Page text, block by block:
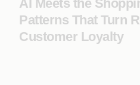
AI Meets the
Patterns That Turn
Customer Loyalty